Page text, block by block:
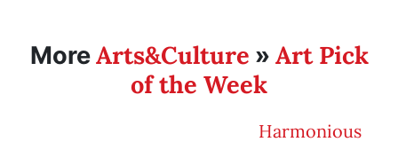
MoreArts&Culture » Art Pick
of the Week
Harmonious